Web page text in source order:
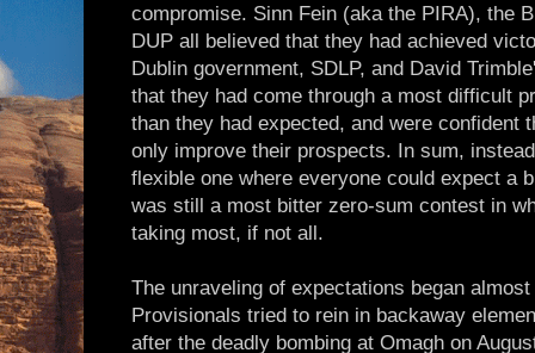
compromise. Sinn Fein (aka the PIRA), the
DUP all believed that they had achieved
Dublin government, SDLP, and David
that they had come through a most difficult
than they had expected, and were confident
only improve their prospects. In sum,
flexible one where everyone could expect a
was still a most bitter zero-sum contest in
taking most, if not all.
The unraveling of expectations began
Provisionals tried to rein in backaway
after the deadly bombing at Omagh on